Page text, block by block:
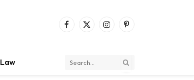
Facebook
X
InstagramPinterest
Law